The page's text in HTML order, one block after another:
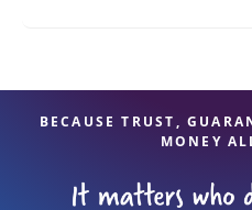
BECAUSE TRUST,
MONEY